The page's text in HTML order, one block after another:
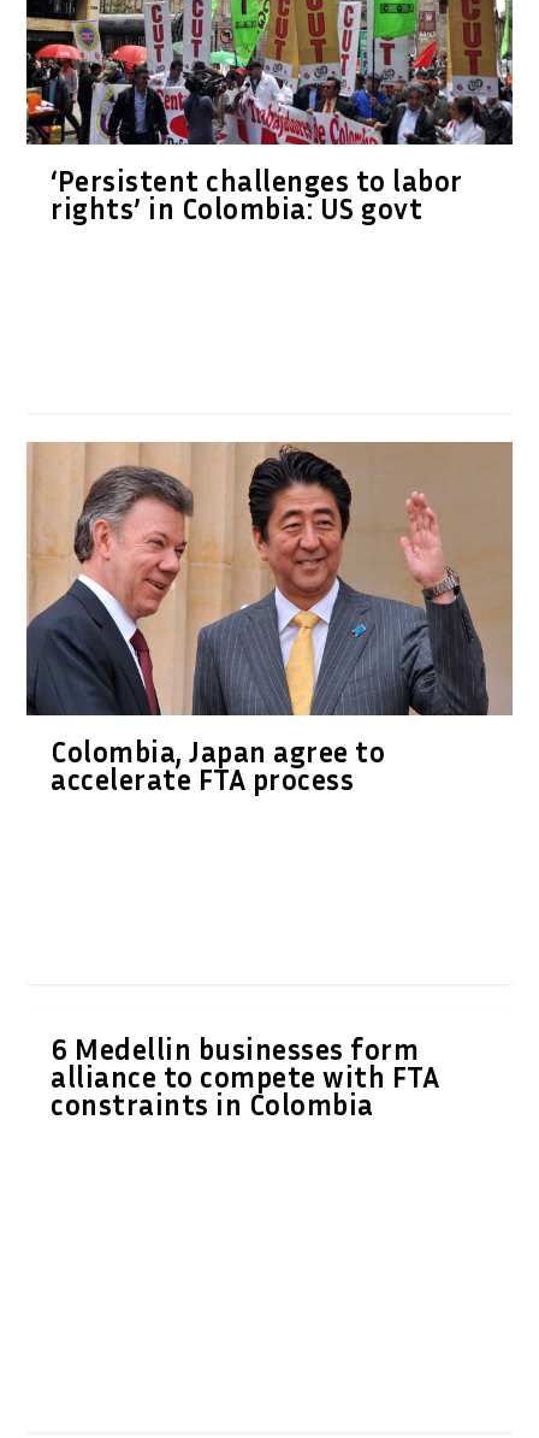
‘Persistent challenges to labor
rights’ in Colombia: US govt
Colombia, Japan agree to
accelerate FTA process
6 Medellin businesses form
alliance to compete with FTA
constraints in Colombia